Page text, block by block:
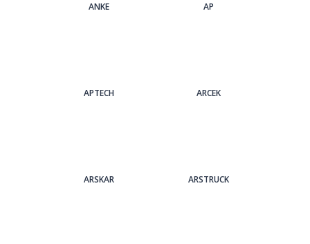
ANKE AP
APTECH ARCEK
ARSKAR ARSTRUCK